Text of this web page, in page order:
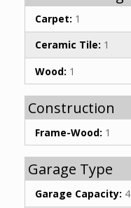
Carpet: 1
Ceramic Tile: 1
Wood: 1
Construction
Frame-Wood: 1
Garage Type
Garage Capacity: 4